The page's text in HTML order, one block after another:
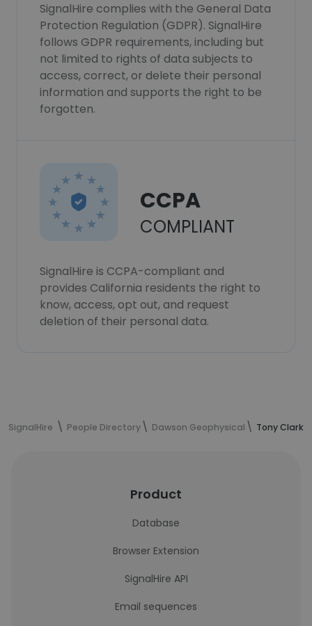
SignalHire complies with the General Data
Protection Regulation (GDPR). SignalHire
follows GDPR requirements, including but
not limited to rights of data subjects to
access, correct, or delete their personal
information and supports the right to be
forgotten.
CCPA
COMPLIANT
SignalHire is CCPA-compliant and
provides California residents the right to
know, access, opt out, and request
deletion of their personal data.
SignalHire People Directory Dawson Geophysical Tony
Product
Database
Browser Extension
SignalHire API
Email sequences